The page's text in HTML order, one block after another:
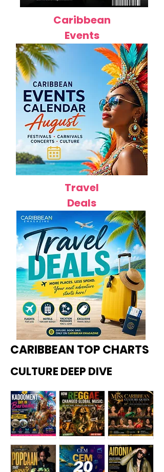
Caribbean
Events
Travel
Deals
CARIBBEAN TOP CHARTS
CULTURE DEEP DIVE
Kadoome How
Miss